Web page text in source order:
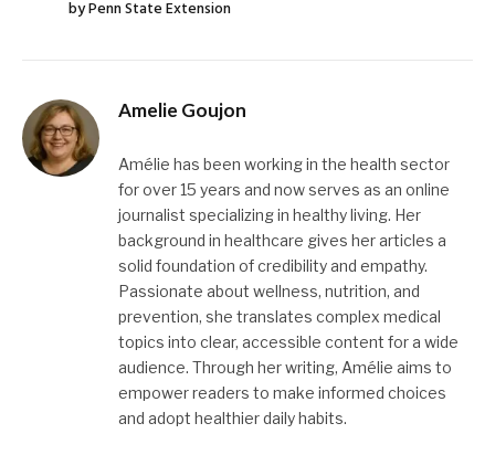
by Penn State Extension
Amelie Goujon
Amélie has been working in the health sector
for over 15 years and now serves as an online
journalist specializing in healthy living. Her
background in healthcare gives her articles a
solid foundation of credibility and empathy.
Passionate about wellness, nutrition, and
prevention, she translates complex medical
topics into clear, accessible content for a wide
audience. Through her writing, Amélie aims to
empower readers to make informed choices
and adopt healthier daily habits.